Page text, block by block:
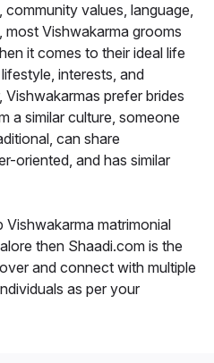
values, language,
most Vishwakarma grooms
it comes to their ideal life
interests, and
prefer brides
a similar culture, someone
can share
oriented, and has similar
matrimonial
then Shaadi.com is the
and connect with multiple
as per your